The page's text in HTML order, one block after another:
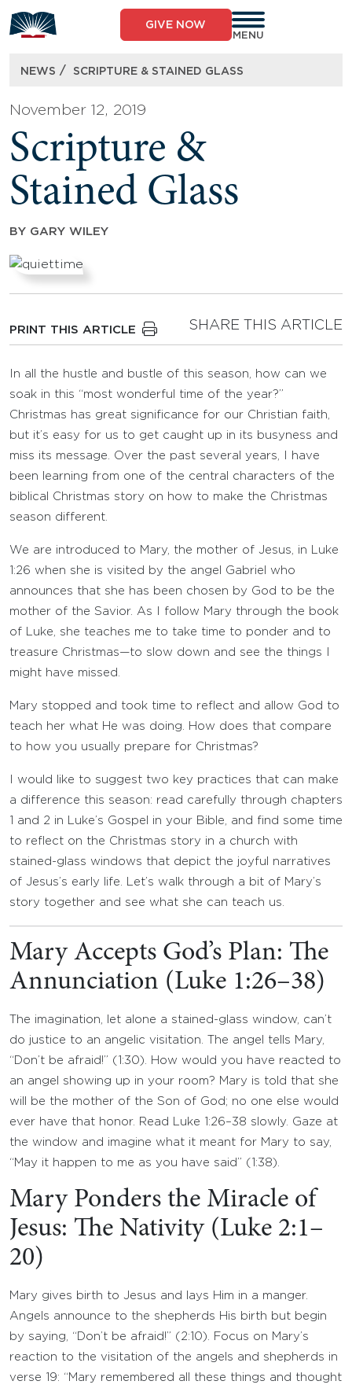
to
content
GIVE NOW
MENU
NEWS / SCRIPTURE & STAINED GLASS
November 12, 2019
Scripture &
Stained Glass
BY GARY WILEY
PRINT THIS ARTICLE SHARE THIS ARTICLE
In all the hustle and bustle of this season, how can we
soak in this “most wonderful time of the year?”
Christmas has great significance for our Christian faith,
but it’s easy for us to get caught up in its busyness and
miss its message. Over the past several years, I have
been learning from one of the central characters of the
biblical Christmas story on how to make the Christmas
season different.
We are introduced to Mary, the mother of Jesus, in Luke
1:26 when she is visited by the angel Gabriel who
announces that she has been chosen by God to be the
mother of the Savior. As I follow Mary through the book
of Luke, she teaches me to take time to ponder and to
treasure Christmas—to slow down and see the things I
might have missed.
Mary stopped and took time to reflect and allow God to
teach her what He was doing. How does that compare
to how you usually prepare for Christmas?
I would like to suggest two key practices that can make
a difference this season: read carefully through chapters
1 and 2 in Luke’s Gospel in your Bible, and find some time
to reflect on the Christmas story in a church with
stained-glass windows that depict the joyful narratives
of Jesus’s early life. Let’s walk through a bit of Mary’s
story together and see what she can teach us.
Mary Accepts God’s Plan: The
Annunciation (Luke 1:26–38)
The imagination, let alone a stained-glass window, can’t
do justice to an angelic visitation. The angel tells Mary,
“Don’t be afraid!” (1:30). How would you have reacted to
an angel showing up in your room? Mary is told that she
will be the mother of the Son of God; no one else would
ever have that honor. Read Luke 1:26–38 slowly. Gaze at
the window and imagine what it meant for Mary to say,
“May it happen to me as you have said” (1:38).
Mary Ponders the Miracle of
Jesus: The Nativity (Luke 2:1–
20)
Mary gives birth to Jesus and lays Him in a manger.
Angels announce to the shepherds His birth but begin
by saying, “Don’t be afraid!” (2:10). Focus on Mary’s
reaction to the visitation of the angels and shepherds in
verse 19: “Mary remembered all these things and thought